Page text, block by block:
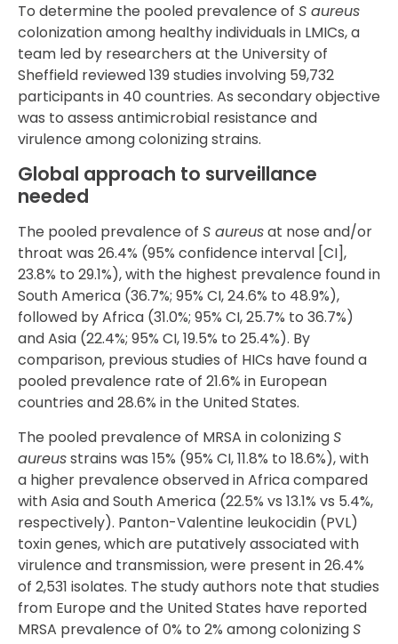
To determine the pooled prevalence of S aureus
colonization among healthy individuals in LMICs, a
team led by researchers at the University of
Sheffield reviewed 139 studies involving 59,732
participants in 40 countries. As secondary objective
was to assess antimicrobial resistance and
virulence among colonizing strains.
Global approach to surveillance
needed
The pooled prevalence of S aureusat nose and/or
throat was 26.4% (95% confidence interval [CI],
23.8% to 29.1%), with the highest prevalence found in
South America (36.7%; 95% CI, 24.6% to 48.9%),
followed by Africa (31.0%; 95% CI, 25.7% to 36.7%)
and Asia (22.4%; 95% CI, 19.5% to 25.4%). By
comparison, previous studies of HICs have found a
pooled prevalence rate of 21.6% in European
countries and 28.6% in the United States.
The pooled prevalence of MRSA in colonizingS
aureusstrains was 15% (95% CI, 11.8% to 18.6%), with
a higher prevalence observed in Africa compared
with Asia and South America (22.5% vs 13.1% vs 5.4%,
respectively). Panton-Valentine leukocidin (PVL)
toxin genes, which are putatively associated with
virulence and transmission, were present in 26.4%
of 2,531 isolates. The study authors note that studies
from Europe and the United States have reported
MRSA prevalence of 0% to 2% among colonizingS